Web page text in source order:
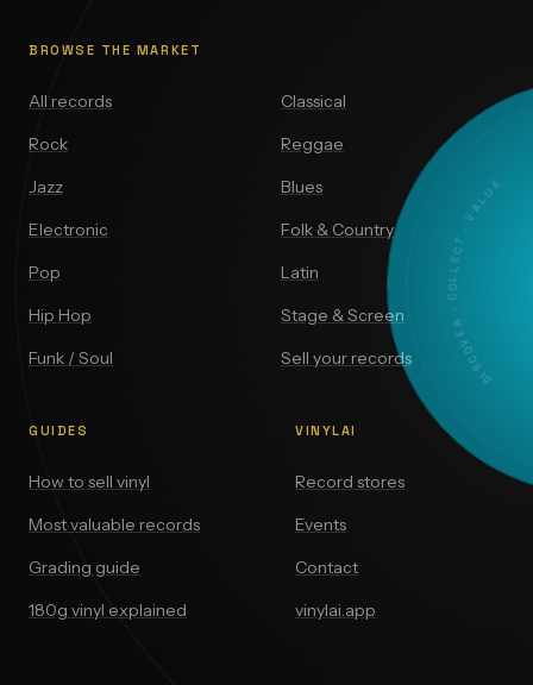
DISCOVER · COLLECT · VALUE
BROWSE THE MARKET
All records
Rock
Jazz
Electronic
Pop
Hip Hop
Funk / Soul
Classical
Reggae
Blues
Folk & Country
Latin
Stage & Screen
Sell your records
GUIDES
How to sell vinyl
Most valuable records
Grading guide
180g vinyl explained
VINYLAI
Record stores
Events
Contact
vinylai.app